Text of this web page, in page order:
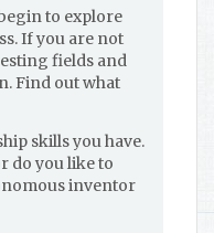
to explore
If you are not
fields and
Find out what
skills you have.
do you like to
inventor